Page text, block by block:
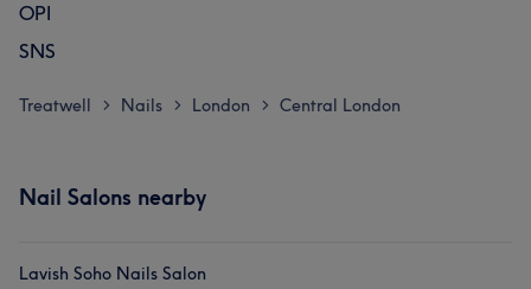
OPI
SNS
Treatwell > Nails > London > Central London
Nail Salons nearby
Lavish Soho Nails Salon